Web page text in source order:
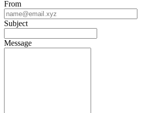
Subject
Message